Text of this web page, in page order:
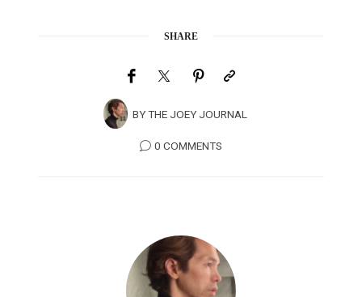
SHARE
BYTHE JOEY JOURNAL
0 COMMENTS